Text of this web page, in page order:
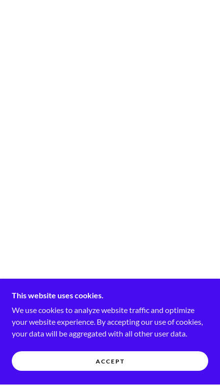
This website uses cookies.
We use cookies to analyze website traffic and optimize
your website experience. By accepting our use of cookies,
your data will be aggregated with all other user data.
ACCEPT